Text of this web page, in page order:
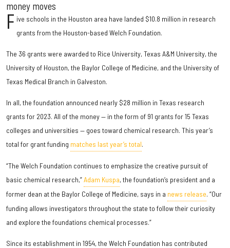
money moves
F ive schools in the Houston area have landed $10.8 million in research
grants from the Houston-based Welch Foundation.
The 36 grants were awarded to Rice University, Texas A&M University, the
University of Houston, the Baylor College of Medicine, and the University of
Texas Medical Branch in Galveston.
In all, the foundation announced nearly $28 million in Texas research
grants for 2023. All of the money — in the form of 91 grants for 15 Texas
colleges and universities — goes toward chemical research. This year’s
total for grant funding matches last year’s total.
“The Welch Foundation continues to emphasize the creative pursuit of
basic chemical research,”Adam Kuspa, the foundation’s president and a
former dean at the Baylor College of Medicine, says in a news release. “Our
funding allows investigators throughout the state to follow their curiosity
and explore the foundations chemical processes.”
Since its establishment in 1954, the Welch Foundation has contributed